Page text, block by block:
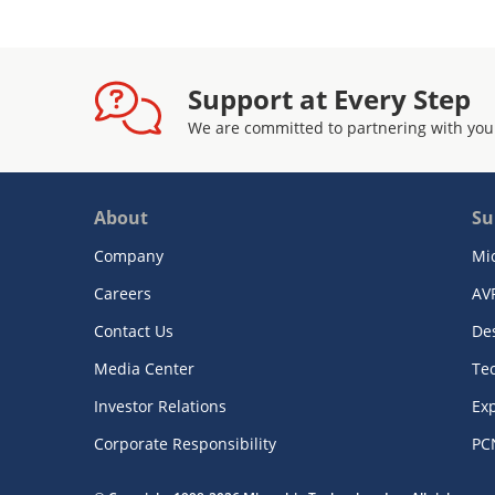
Support at Every Step
We are committed to partnering with
About
Company
Careers
Contact Us
Media Center
Investor Relations
Corporate Responsibility